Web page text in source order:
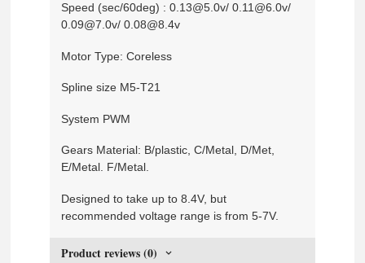
Speed (sec/60deg) : 0.13@5.0v/ 0.11@6.0v/
0.09@7.0v/ 0.08@8.4v
Motor Type: Coreless
Spline size M5-T21
System PWM
Gears Material: B/plastic, C/Metal, D/Met,
E/Metal. F/Metal.
Designed to take up to 8.4V, but
recommended voltage range is from 5-7V.
Product reviews (0)